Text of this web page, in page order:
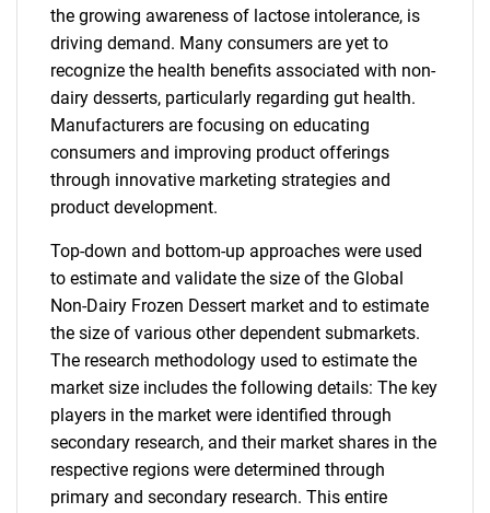
the growing awareness of lactose intolerance, is
driving demand. Many consumers are yet to
recognize the health benefits associated with non-
dairy desserts, particularly regarding gut health.
Manufacturers are focusing on educating
consumers and improving product offerings
through innovative marketing strategies and
product development.
Top-down and bottom-up approaches were used
to estimate and validate the size of the Global
Non-Dairy Frozen Dessert market and to estimate
the size of various other dependent submarkets.
The research methodology used to estimate the
market size includes the following details: The key
players in the market were identified through
secondary research, and their market shares in the
respective regions were determined through
primary and secondary research. This entire